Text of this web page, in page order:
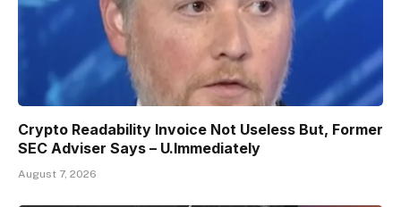
Crypto Readability Invoice Not Useless But, Former
SEC Adviser Says – U.Immediately
August 7, 2026